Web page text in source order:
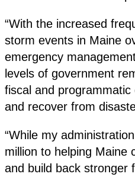
“With the increased
storm events in Maine
emergency
levels of government
fiscal and
and recover from
“While my
million to helping Maine
and build back stronger